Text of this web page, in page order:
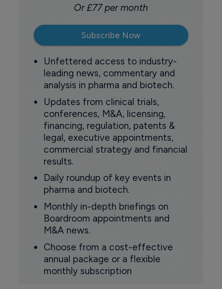
Or £77 per month
Subscribe Now
Unfettered access to industry-
leading news, commentary and
analysis in pharma and biotech.
Updates from clinical trials,
conferences, M&A, licensing,
financing, regulation, patents &
legal, executive appointments,
commercial strategy and financial
results.
Daily roundup of key events in
pharma and biotech.
Monthly in-depth briefings on
Boardroom appointments and
M&A news.
Choose from a cost-effective
annual package or a flexible
monthly subscription